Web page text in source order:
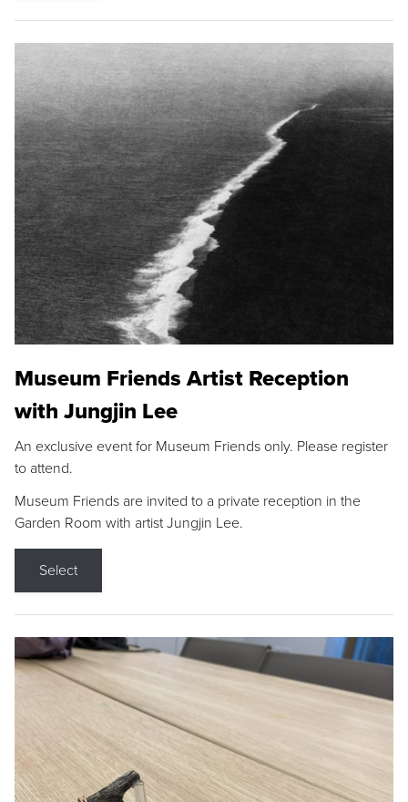
Museum Friends Artist Reception
with Jungjin Lee
An exclusive event for Museum Friends only. Please register
to attend.
Museum Friends are invited to a private reception in the
Garden Room with artist Jungjin Lee.
Select